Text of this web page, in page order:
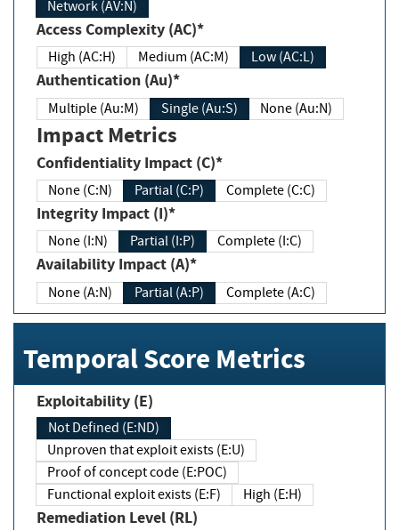
Network (AV:N)
Access Complexity (AC)*
High (AC:H) Medium (AC:M) Low (AC:L)
Authentication (Au)*
Multiple (Au:M) Single (Au:S) None (Au:N)
Impact Metrics
Confidentiality Impact (C)*
None (C:N) Partial (C:P) Complete (C:C)
Integrity Impact (I)*
None (I:N) Partial (I:P) Complete (I:C)
Availability Impact (A)*
None (A:N) Partial (A:P) Complete (A:C)
Temporal Score Metrics
Exploitability (E)
Not Defined (E:ND)
Unproven that exploit exists (E:U)
Proof of concept code (E:POC)
Functional exploit exists (E:F)
High (E:H)
Remediation Level (RL)